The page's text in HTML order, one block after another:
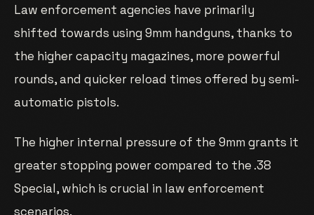
Law enforcement agencies have primarily
shifted towards using 9mm handguns, thanks to
the higher capacity magazines, more powerful
rounds, and quicker reload times offered by semi-
automatic pistols.
The higher internal pressure of the 9mm grants it
greater stopping power compared to the .38
Special, which is crucial in law enforcement
scenarios.